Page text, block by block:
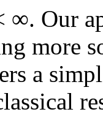
∞. Our
more
a